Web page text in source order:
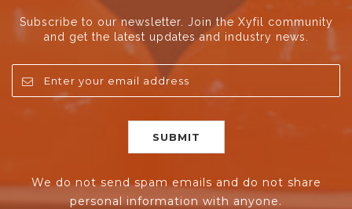
Subscribe to our newsletter. Join the Xyfil community
and get the latest updates and industry news.
We do not send spam emails and do not share
personal information with anyone.